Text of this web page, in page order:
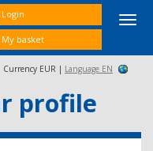
Login
My basket
Currency EUR | Language EN
profile